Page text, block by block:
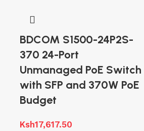
BDCOM S1500-24P2S-
370 24-Port
Unmanaged PoE Switch
with SFP and 370W PoE
Budget
Ksh17,617.50